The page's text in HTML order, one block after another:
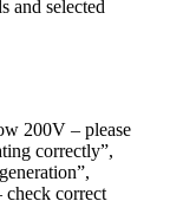
and selected
200V – please
correctly”,
check correct